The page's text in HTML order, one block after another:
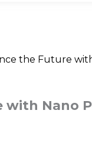
the Future
Nano